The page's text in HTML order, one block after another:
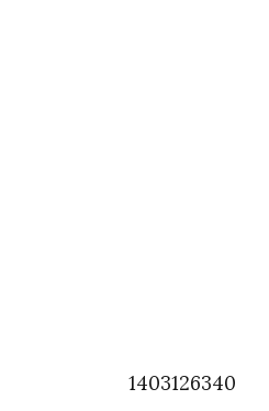
1403126340